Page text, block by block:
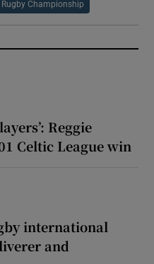
Rugby Championship
Reggie
Celtic League win
international
and